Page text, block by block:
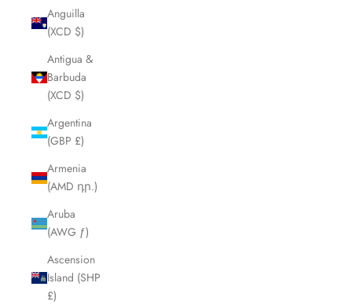
Anguilla
(XCD $)
Antigua &
Barbuda
(XCD $)
Argentina
(GBP £)
Armenia
(AMD դր.)
Aruba
(AWG ƒ)
Ascension
Island (SHP
£)